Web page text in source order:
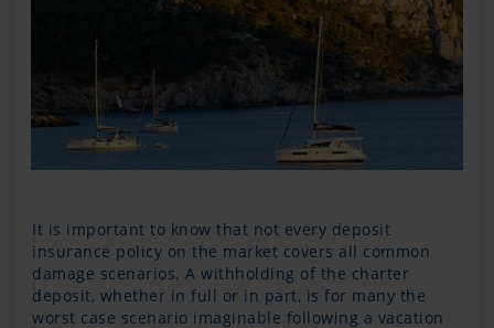
It is important to know that not every deposit
insurance policy on the market covers all common
damage scenarios. A withholding of the charter
deposit, whether in full or in part, is for many the
worst case scenario imaginable following a vacation